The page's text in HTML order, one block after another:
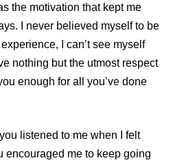
the motivation that kept me
I never believed myself to be
I can’t see myself
nothing but the utmost respect
enough for all you’ve done
listened to me when I felt
encouraged me to keep going